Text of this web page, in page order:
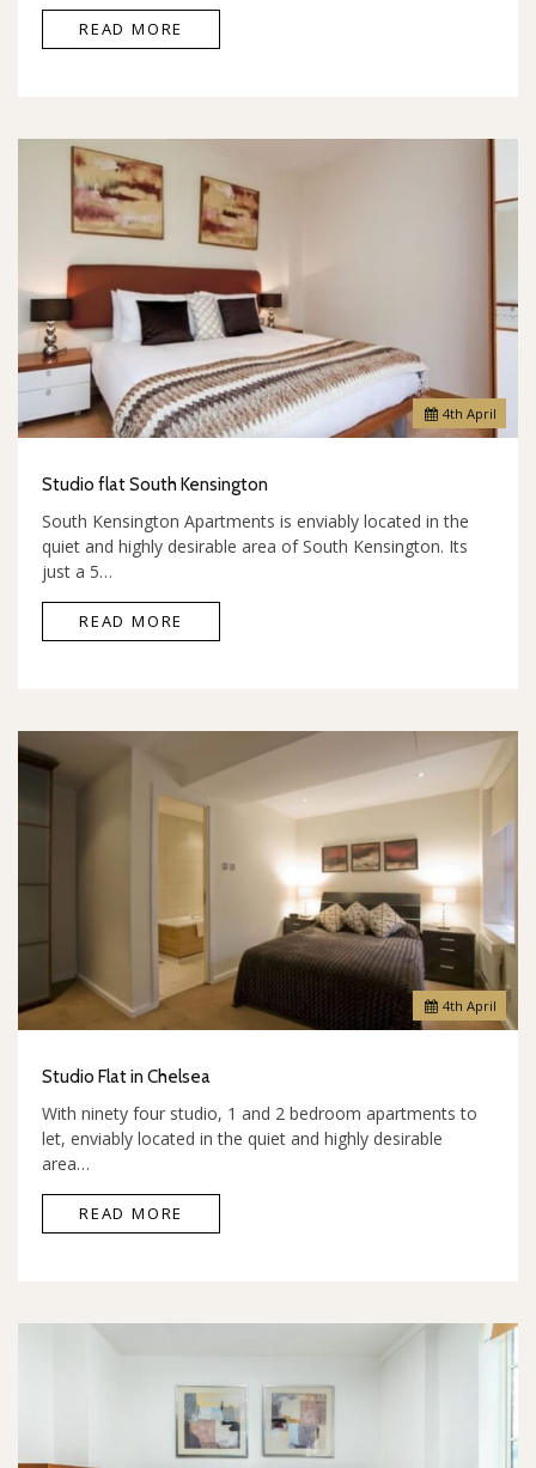
READ MORE
4th April
Studio flat South Kensington
South Kensington Apartments is enviably located in the
quiet and highly desirable area of South Kensington. Its
just a 5…
READ MORE
4th April
Studio Flat in Chelsea
With ninety four studio, 1 and 2 bedroom apartments to
let, enviably located in the quiet and highly desirable
area…
READ MORE